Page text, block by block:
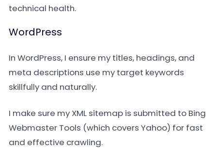
technical health.
WordPress
In WordPress, I ensure my titles, headings, and
meta descriptions use my target keywords
skillfully and naturally.
I make sure my XML sitemap is submitted to Bing
Webmaster Tools (which covers Yahoo) for fast
and effective crawling.